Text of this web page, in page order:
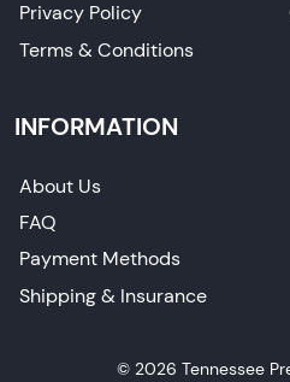
Privacy Policy
Terms & Conditions
INFORMATION
About Us
FAQ
Payment Methods
Shipping & Insurance
© 2026 Tennessee